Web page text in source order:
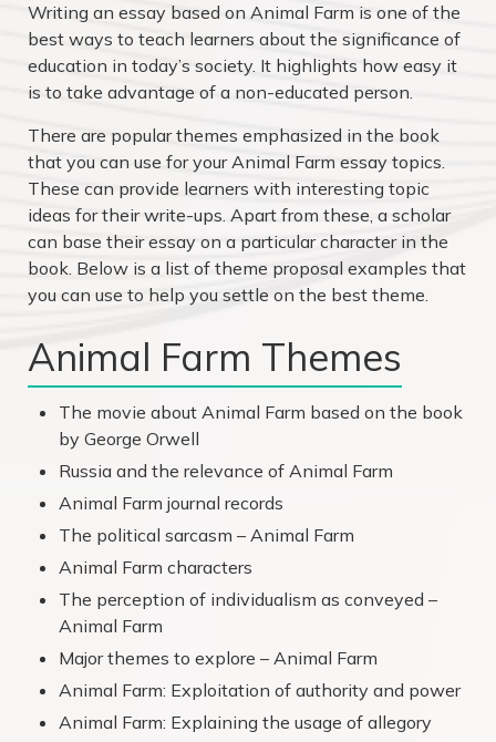
Writing an essay based on Animal Farm is one of the
best ways to teach learners about the significance of
education in today’s society. It highlights how easy it
is to take advantage of a non-educated person.
There are popular themes emphasized in the book
that you can use for your Animal Farm essay topics.
These can provide learners with interesting topic
ideas for their write-ups. Apart from these, a scholar
can base their essay on a particular character in the
book. Below is a list of theme proposal examples that
you can use to help you settle on the best theme.
Animal Farm Themes
The movie about Animal Farm based on the book
by George Orwell
Russia and the relevance of Animal Farm
Animal Farm journal records
The political sarcasm – Animal Farm
Animal Farm characters
The perception of individualism as conveyed –
Animal Farm
Major themes to explore – Animal Farm
Animal Farm: Exploitation of authority and power
Animal Farm: Explaining the usage of allegory